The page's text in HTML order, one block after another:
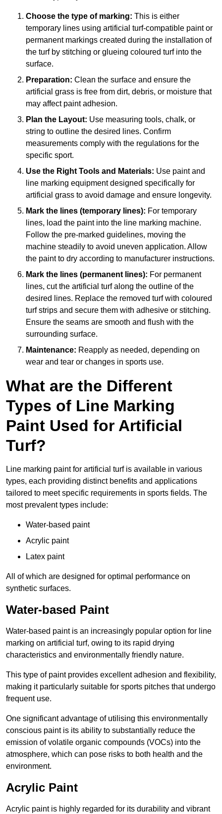
Choose the type of marking: This is either
temporary lines using artificial turf-compatible paint or
permanent markings created during the installation of
the turf by stitching or glueing coloured turf into the
surface.
Preparation: Clean the surface and ensure the
artificial grass is free from dirt, debris, or moisture that
may affect paint adhesion.
Plan the Layout: Use measuring tools, chalk, or
string to outline the desired lines. Confirm
measurements comply with the regulations for the
specific sport.
Use the Right Tools and Materials: Use paint and
line marking equipment designed specifically for
artificial grass to avoid damage and ensure longevity.
Mark the lines (temporary lines): For temporary
lines, load the paint into the line marking machine.
Follow the pre-marked guidelines, moving the
machine steadily to avoid uneven application. Allow
the paint to dry according to manufacturer instructions.
Mark the lines (permanent lines): For permanent
lines, cut the artificial turf along the outline of the
desired lines. Replace the removed turf with coloured
turf strips and secure them with adhesive or stitching.
Ensure the seams are smooth and flush with the
surrounding surface.
Maintenance: Reapply as needed, depending on
wear and tear or changes in sports use.
What are the Different
Types of Line Marking
Paint Used for Artificial
Turf?
Line marking paint for artificial turf is available in various
types, each providing distinct benefits and applications
tailored to meet specific requirements in sports fields. The
most prevalent types include:
Water-based paint
Acrylic paint
Latex paint
All of which are designed for optimal performance on
synthetic surfaces.
Water-based Paint
Water-based paint is an increasingly popular option for line
marking on artificial turf, owing to its rapid drying
characteristics and environmentally friendly nature.
This type of paint provides excellent adhesion and flexibility,
making it particularly suitable for sports pitches that undergo
frequent use.
One significant advantage of utilising this environmentally
conscious paint is its ability to substantially reduce the
emission of volatile organic compounds (VOCs) into the
atmosphere, which can pose risks to both health and the
environment.
Acrylic Paint
Acrylic paint is highly regarded for its durability and vibrant